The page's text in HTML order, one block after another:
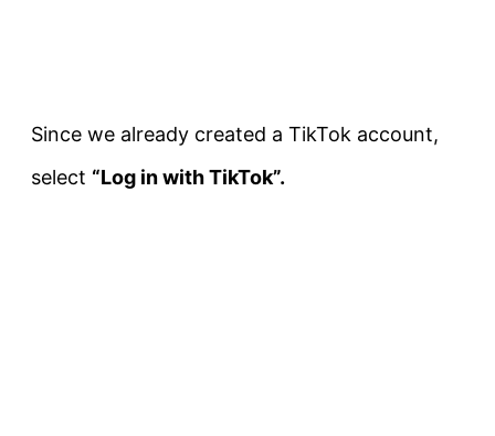
Since we already created a TikTok account,
select “Log in with TikTok”.